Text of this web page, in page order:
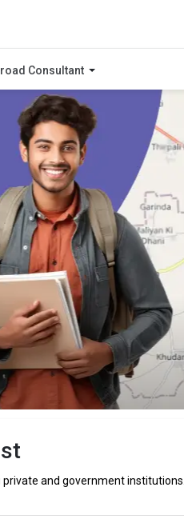
Consultant
private and government